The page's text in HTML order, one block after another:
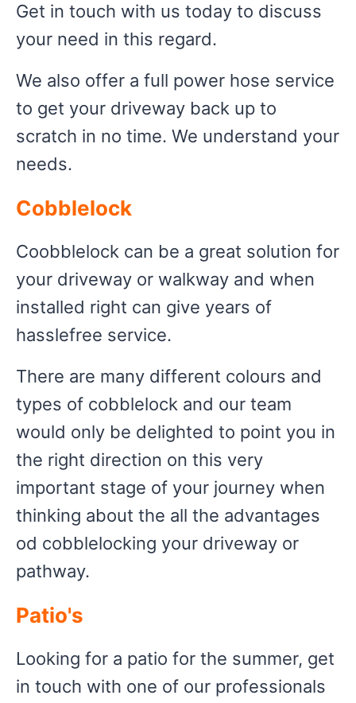
Get in touch with us today to discuss
your need in this regard.
We also offer a full power hose service
to get your driveway back up to
scratch in no time. We understand your
needs.
Cobblelock
Coobblelock can be a great solution for
your driveway or walkway and when
installed right can give years of
hasslefree service.
There are many different colours and
types of cobblelock and our team
would only be delighted to point you in
the right direction on this very
important stage of your journey when
thinking about the all the advantages
od cobblelocking your driveway or
pathway.
Patio's
Looking for a patio for the summer, get
in touch with one of our professionals